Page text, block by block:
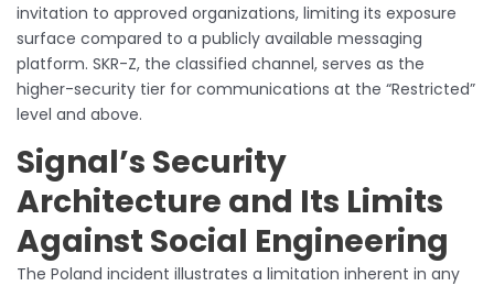
invitation to approved organizations, limiting its exposure
surface compared to a publicly available messaging
platform. SKR-Z, the classified channel, serves as the
higher-security tier for communications at the “Restricted”
level and above.
Signal’s Security
Architecture and Its Limits
Against Social Engineering
The Poland incident illustrates a limitation inherent in any